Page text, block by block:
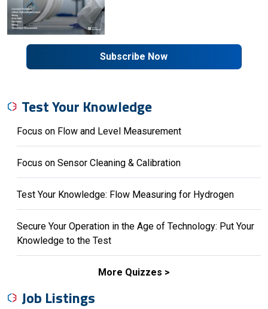
Subscribe Now
Test Your Knowledge
Focus on Flow and Level Measurement
Focus on Sensor Cleaning & Calibration
Test Your Knowledge: Flow Measuring for Hydrogen
Secure Your Operation in the Age of Technology: Put Your
Knowledge to the Test
More Quizzes
Job Listings